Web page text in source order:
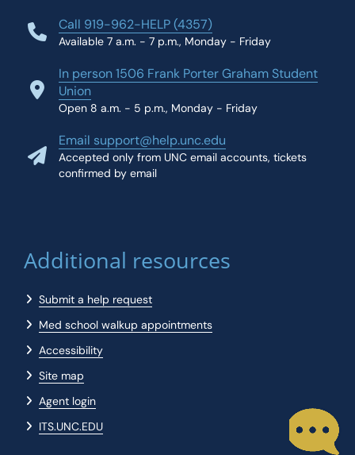
Call 919-962-HELP (4357)
Available 7 a.m. - 7 p.m., Monday - Friday
In person 1506 Frank Porter Graham Student
Union
Open 8 a.m. - 5 p.m., Monday - Friday
Email support@help.unc.edu
Accepted only from UNC email accounts, tickets
confirmed by email
Additional resources
Submit a help request
Med school walkup appointments
Accessibility
Site map
Agent login
ITS.UNC.EDU